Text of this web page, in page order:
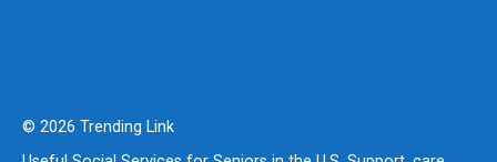
© 2026 Trending Link